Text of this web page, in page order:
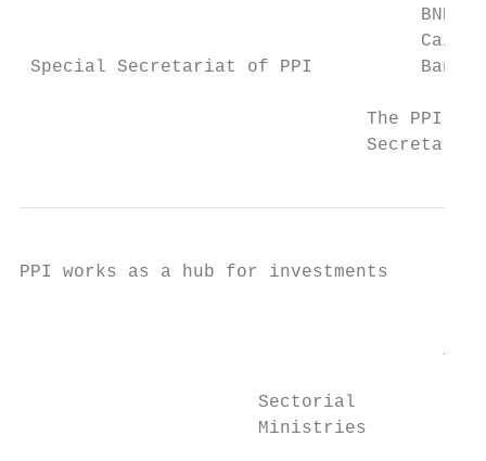
                                     BNDES
Caixa
Special Secretariat of PPI          Banco
The PPI
Secretary
PPI works as a hub for investments
Sectorial
Ministries